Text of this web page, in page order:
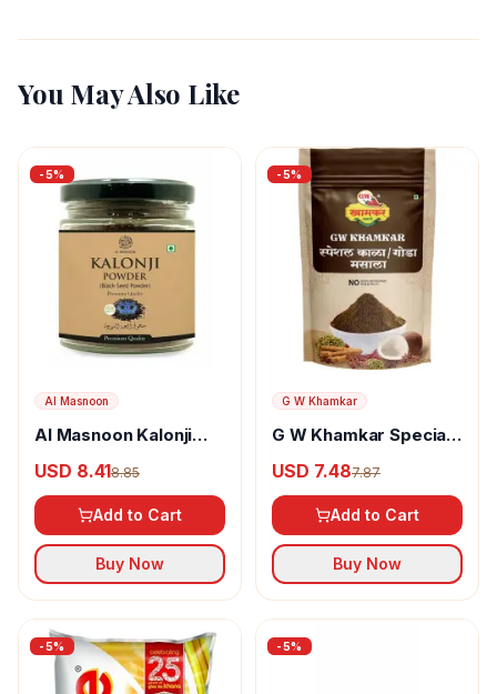
You May Also Like
-5%
Al Masnoon
Al Masnoon Kalonji
USD 8.418.85
Add to Cart
Buy Now
-5%
G W Khamkar
G W Khamkar Special
USD 7.487.87
Add to Cart
Buy Now
-5% -5%